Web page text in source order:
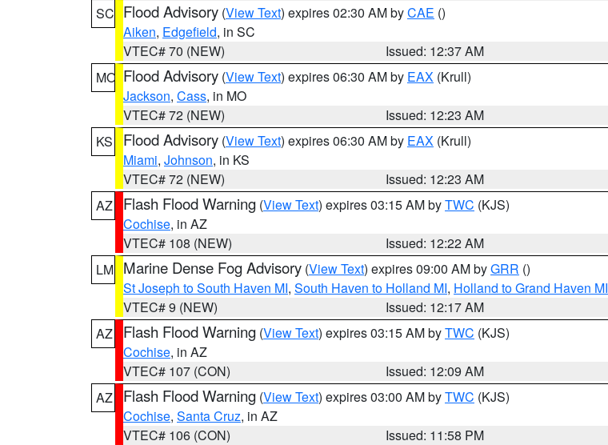
SC Flood Advisory (View Text) expires 02:30 AM byCAE ()
Aiken, Edgefield, in SC
VTEC# 70 (NEW)
Issued: 12:37 AM
MO Flood Advisory (View Text) expires 06:30 AM by EAX (Krull)
Jackson, Cass, in MO
VTEC# 72 (NEW)
Issued: 12:23 AM
KS
Flood Advisory (View Text) expires 06:30 AM by EAX (Krull)
Miami, Johnson, in KS
VTEC# 72 (NEW)
Issued: 12:23 AM
AZ
Flash Flood Warning (View Text) expires 03:15 AM byTWC (KJS)
Cochise, in AZ
VTEC# 108 (NEW)
Issued: 12:22 AM
LM Marine Dense Fog Advisory (View Text) expires 09:00 AM byGRR ()
St Joseph to South Haven MI, South Haven to Holland MI, Holland to Grand Haven MI
VTEC# 9 (NEW)
Issued: 12:17 AM
AZ
Flash Flood Warning (View Text) expires 03:15 AM byTWC (KJS)
Cochise, in AZ
VTEC# 107 (CON)
Issued: 12:09 AM
AZ
Flash Flood Warning (View Text) expires 03:00 AM byTWC (KJS)
Cochise, Santa Cruz, in AZ
VTEC# 106 (CON)
Issued: 11:58 PM